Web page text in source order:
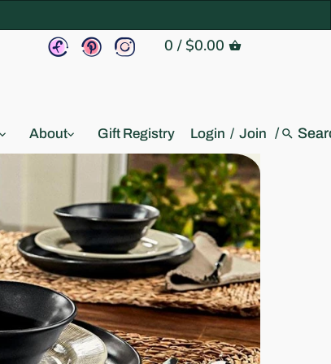
0 / $0.00
About Gift Registry Login / Join /